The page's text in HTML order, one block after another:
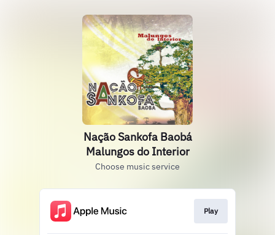
Nação Sankofa Baobá
Malungos do Interior
Choose music service
Play